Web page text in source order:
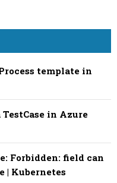
template in
in Azure
Forbidden: field can
| Kubernetes